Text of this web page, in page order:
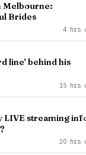
Melbourne:
Brides
4 hrs
line' behind his
15 hrs
LIVE streaming
20 hrs